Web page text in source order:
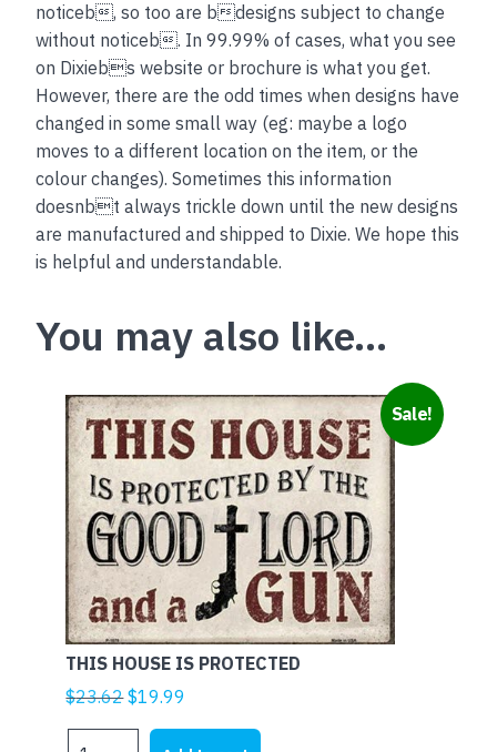
noticeb, so too are bdesigns subject to change
without noticeb. In 99.99% of cases, what you see
on Dixiebs website or brochure is what you get.
However, there are the odd times when designs have
changed in some small way (eg: maybe a logo
moves to a different location on the item, or the
colour changes). Sometimes this information
doesnbt always trickle down until the new designs
are manufactured and shipped to Dixie. We hope this
is helpful and understandable.
You may also like…
Sale!
THIS HOUSE IS PROTECTED
$23.62Original
price
$19.99
price